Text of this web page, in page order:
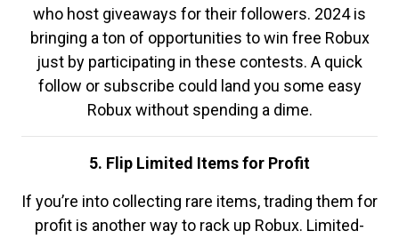
who host giveaways for their followers. 2024 is
bringing a ton of opportunities to win free Robux
just by participating in these contests. A quick
follow or subscribe could land you some easy
Robux without spending a dime.
5. Flip Limited Items for Profit
If you’re into collecting rare items, trading them for
profit is another way to rack up Robux. Limited-